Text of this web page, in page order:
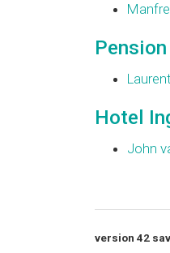
Hotel
John
version 42